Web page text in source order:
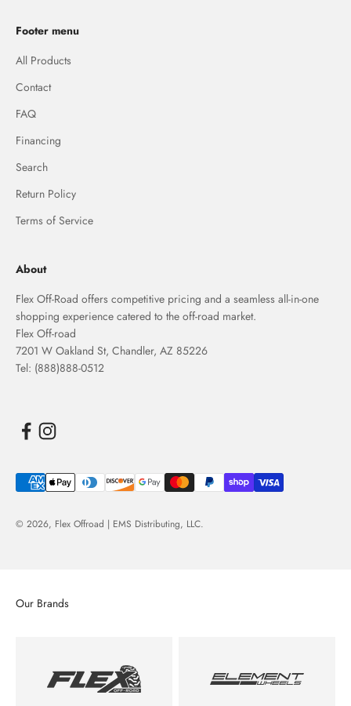
Footer menu
All Products
Contact
FAQ
Financing
Search
Return Policy
Terms of Service
About
Flex Off-Road offers competitive pricing and a seamless all-in-one
shopping experience catered to the off-road market.
Flex Off-road
7201 W Oakland St, Chandler, AZ 85226
Tel: (888)888-0512
© 2026, Flex Offroad | EMS Distributing, LLC.
Our Brands